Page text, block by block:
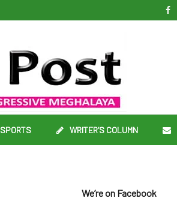
SPORTS WRITER’S COLUMN
We’re on Facebook